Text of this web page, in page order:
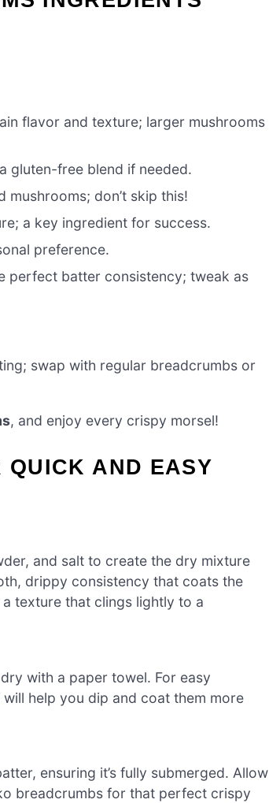
flavor and texture; larger mushrooms
gluten-free blend if needed.
don’t skip this!
a key ingredient for success.
preference.
perfect batter consistency; tweak as
swap with regular breadcrumbs or
, and enjoy every crispy morsel!
QUICK AND EASY
and salt to create the dry mixture
drippy consistency that coats the
texture that clings lightly to a
with a paper towel. For easy
help you dip and coat them more
ensuring it’s fully submerged. Allow
breadcrumbs for that perfect crispy